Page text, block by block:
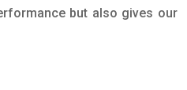
but also gives our